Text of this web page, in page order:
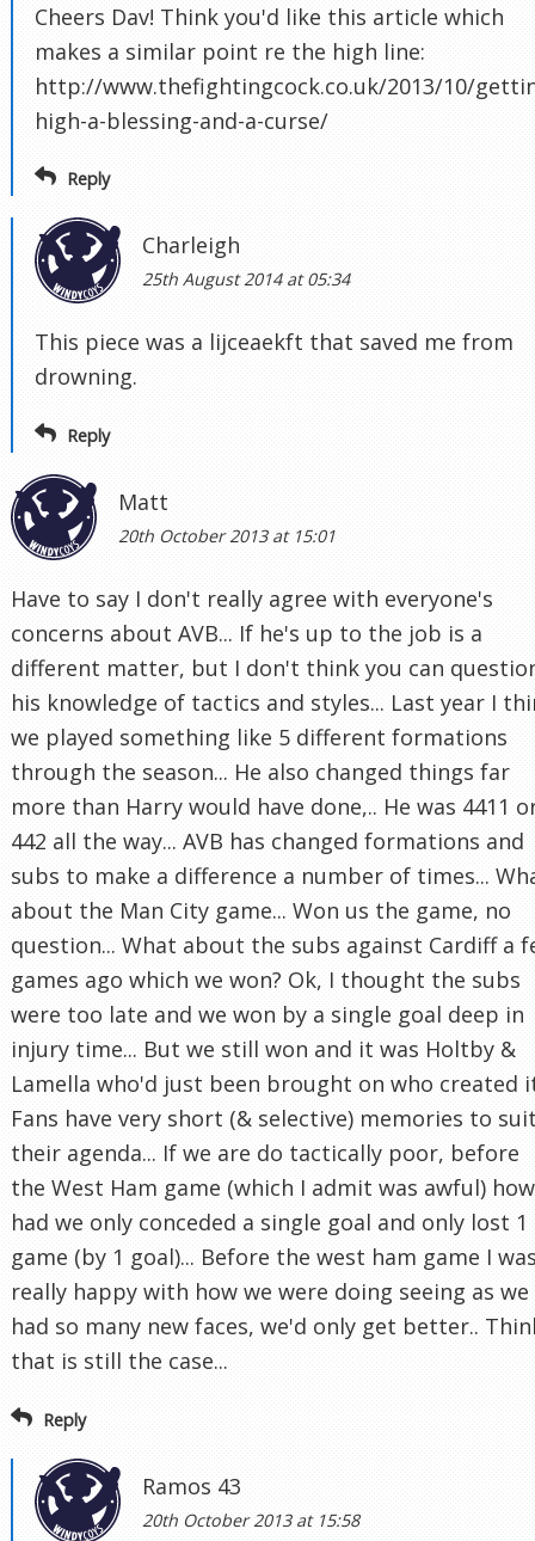
Cheers Dav! Think you'd like this article which
makes a similar point re the high line:
http://www.thefightingcock.co.uk/2013/10/
high-a-blessing-and-a-curse/
Reply
Charleigh
25th August 2014 at 05:34
This piece was a lijceaekft that saved me from
drowning.
Reply
Matt
20th October 2013 at 15:01
Have to say I don't really agree with everyone's
concerns about AVB... If he's up to the job is a
different matter, but I don't think you can
his knowledge of tactics and styles... Last year I
we played something like 5 different formations
through the season... He also changed things far
more than Harry would have done,.. He was 4411
442 all the way... AVB has changed formations and
subs to make a difference a number of times...
about the Man City game... Won us the game, no
question... What about the subs against Cardiff a
games ago which we won? Ok, I thought the subs
were too late and we won by a single goal deep in
injury time... But we still won and it was Holtby &
Lamella who'd just been brought on who created
Fans have very short (& selective) memories to
their agenda... If we are do tactically poor, before
the West Ham game (which I admit was awful) how
had we only conceded a single goal and only lost 1
game (by 1 goal)... Before the west ham game I
really happy with how we were doing seeing as we
had so many new faces, we'd only get better..
that is still the case...
Reply
Ramos 43
20th October 2013 at 15:58